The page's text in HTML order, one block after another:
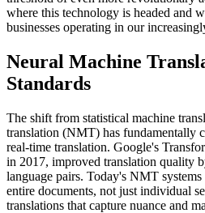
where this technology is headed and
businesses operating in our
Neural Machine
Standards
The shift from statistical machine
translation (NMT) has fundamentally
real-time translation. Google's
in 2017, improved translation quality
language pairs. Today's NMT systems
entire documents, not just individual
translations that capture nuance and